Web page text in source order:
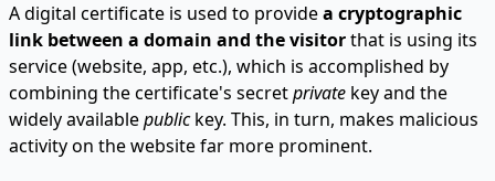
A digital certificate is used to providea cryptographic
link between a domain and the visitorthat is using its
service (website, app, etc.), which is accomplished by
combining the certificate's secretprivate key and the
widely availablepublickey. This, in turn, makes malicious
activity on the website far more prominent.